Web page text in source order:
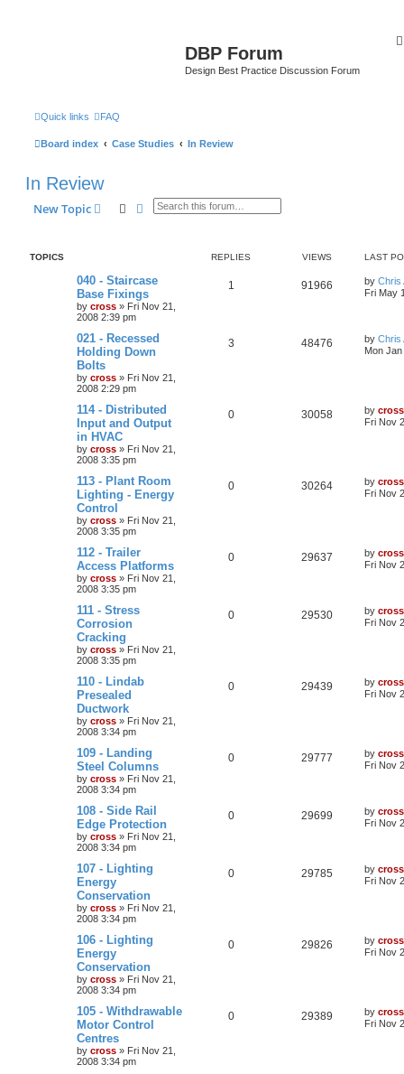
DBP Forum
Design Best Practice Discussion Forum
Quick links FAQ
Board index Case Studies In Review
In Review
New Topic SearchAdvanced search
TOPICS REPLIES VIEWS LAST
040 - Staircase
Base Fixings
by cross » Fri Nov 21,
2008 2:39 pm
1 91966 by Chris
Fri May
021 - Recessed
Holding Down
Bolts
by cross » Fri Nov 21,
2008 2:29 pm
3 48476 by Chris
Mon
114 - Distributed
Input and Output
in HVAC
by cross » Fri Nov 21,
2008 3:35 pm
0 30058 by cross
Fri Nov
113 - Plant Room
Lighting - Energy
Control
by cross » Fri Nov 21,
2008 3:35 pm
0 30264 by cross
Fri Nov
112 - Trailer
Access Platforms
by cross » Fri Nov 21,
2008 3:35 pm
0 29637 by cross
Fri Nov
111 - Stress
Corrosion
Cracking
by cross » Fri Nov 21,
2008 3:35 pm
0 29530 by cross
Fri Nov
110 - Lindab
Presealed
Ductwork
by cross » Fri Nov 21,
2008 3:34 pm
0 29439 by cross
Fri Nov
109 - Landing
Steel Columns
by cross » Fri Nov 21,
2008 3:34 pm
0 29777 by cross
Fri Nov
108 - Side Rail
Edge Protection
by cross » Fri Nov 21,
2008 3:34 pm
0 29699 by cross
Fri Nov
107 - Lighting
Energy
Conservation
by cross » Fri Nov 21,
2008 3:34 pm
0 29785 by cross
Fri Nov
106 - Lighting
Energy
Conservation
by cross » Fri Nov 21,
2008 3:34 pm
0 29826 by cross
Fri Nov
105 - Withdrawable
Motor Control
Centres
by cross » Fri Nov 21,
2008 3:34 pm
0 29389 by cross
Fri Nov